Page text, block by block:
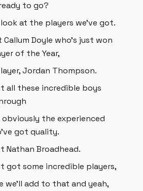
to go?
look at the players we've got.
Callum Doyle who's just won
of the Year,
Jordan Thompson.
all these incredible boys
obviously the experienced
got quality.
Nathan Broadhead.
got some incredible players,
we'll add to that and yeah,